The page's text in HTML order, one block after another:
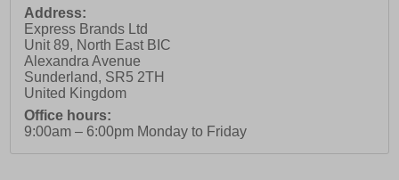
Address:
Express Brands Ltd
Unit 89, North East BIC
Alexandra Avenue
Sunderland, SR5 2TH
United Kingdom
Office hours:
9:00am – 6:00pm Monday to Friday